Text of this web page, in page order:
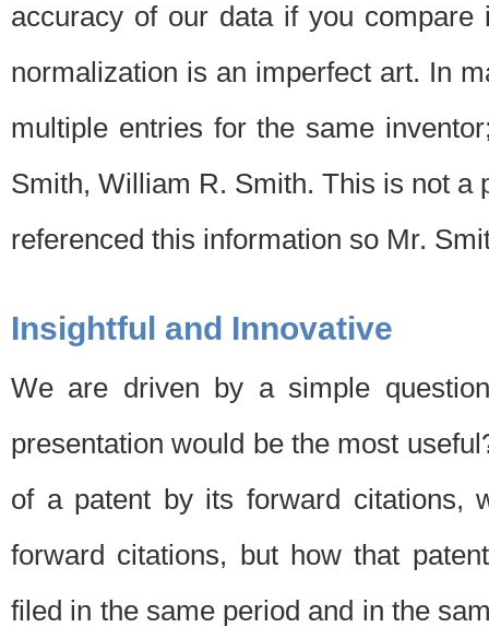
accuracy of our data if you
normalization is an imperfect art. In
multiple entries for the same
Smith, William R. Smith. This is not a
referenced this information so Mr.
Insightful and Innovative
We are driven by a simple
presentation would be the most
of a patent by its forward citations,
forward citations, but how that
filed in the same period and in the